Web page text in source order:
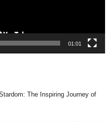
01:01
The Inspiring Journey of